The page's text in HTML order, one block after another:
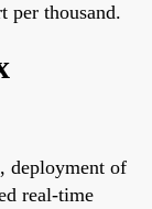
per thousand.
deployment of
real-time